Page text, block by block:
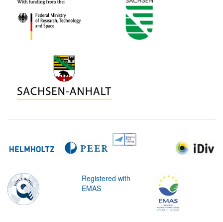
Registered with
EMAS